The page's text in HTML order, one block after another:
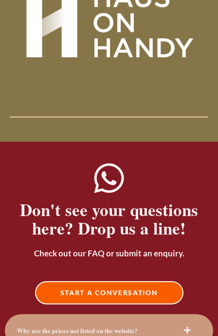
Don't see your questions
here? Drop us a line!
Check out our FAQ or submit an enquiry.
START A CONVERSATION
Why are the prices not listed on the website?